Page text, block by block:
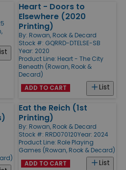
Heart - Doors to
Elsewhere (2020
Printing)
By: Rowan, Rook & Decard
Stock #: GQRRD-DTELSE-SB
Year: 2020
Product Line: Heart - The City
Beneath (Rowan, Rook &
Decard)
List
ADD TO CART
Eat the Reich (1st
Printing)
By: Rowan, Rook & Decard
Stock #: RRD070120Year: 2024
Product Line: Role Playing
Games (Rowan, Rook & Decard)
List
ADD TO CART